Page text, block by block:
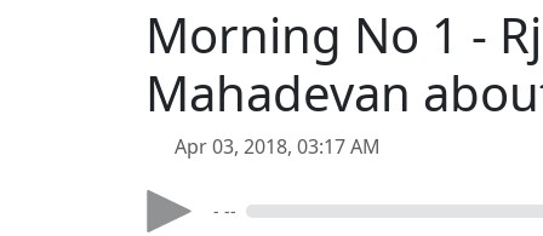
Morning No 1 -
Mahadevan
Apr 03, 2018, 03:17 AM
- --